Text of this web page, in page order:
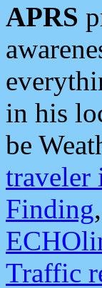
APRS
in his
be
traveler
Finding
Traffic